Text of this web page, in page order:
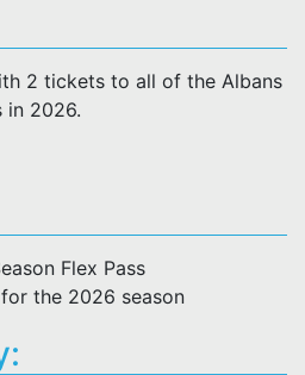
2 tickets to all of the Albans
in 2026.
Flex Pass
the 2026 season